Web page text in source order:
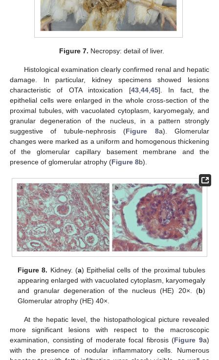
Figure 7. Necropsy: detail of liver.
Histological examination clearly confirmed renal and hepatic
damage. In particular, kidney specimens showed lesions
characteristic of OTA intoxication [43, 44, 45]. In fact, the
epithelial cells were enlarged in the whole cross-section of the
proximal tubules, with vacuolated cytoplasm, karyomegaly, and
granular degeneration of the nucleus, in a pattern strongly
suggestive of tubule-nephrosis (Figure 8a). Glomerular
changes were marked as a uniform and homogenous thickening
of the glomerular capillary basement membrane and the
presence of glomerular atrophy (Figure 8b).
Figure 8. Kidney. (a) Epithelial cells of the proximal tubules
appearing enlarged with vacuolated cytoplasm, karyomegaly
and granular degeneration of the nucleus (HE) 20×. (b)
Glomerular atrophy (HE) 40×.
At the hepatic level, the histopathological picture revealed
more significant lesions with respect to the macroscopic
examination, consisting of moderate focal fibrosis (Figure 9a)
with the presence of nodular inflammatory cells. Numerous